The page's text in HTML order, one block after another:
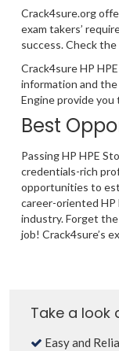
Crack4sure.org
exam takers’
success. Check
Crack4sure HP
information and
Engine provide
Best
Passing HP HPE
credentials-rich
opportunities to
career-oriented HP
industry. Forget
job! Crack4sure’s
Take a look
Easy and